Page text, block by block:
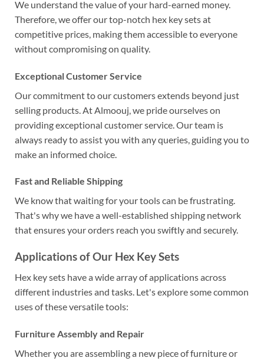
We understand the value of your hard-earned money.
Therefore, we offer our top-notch hex key sets at
competitive prices, making them accessible to everyone
without compromising on quality.
Exceptional Customer Service
Our commitment to our customers extends beyond just
selling products. At Almoouj, we pride ourselves on
providing exceptional customer service. Our team is
always ready to assist you with any queries, guiding you to
make an informed choice.
Fast and Reliable Shipping
We know that waiting for your tools can be frustrating.
That's why we have a well-established shipping network
that ensures your orders reach you swiftly and securely.
Applications of Our Hex Key Sets
Hex key sets have a wide array of applications across
different industries and tasks. Let's explore some common
uses of these versatile tools:
Furniture Assembly and Repair
Whether you are assembling a new piece of furniture or